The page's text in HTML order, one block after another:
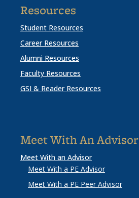
Resources
Student Resources
Career Resources
Alumni Resources
Faculty Resources
GSI & Reader Resources
Meet With An Advisor
Meet With an Advisor
Meet With a PE Advisor
Meet With a PE Peer Advisor